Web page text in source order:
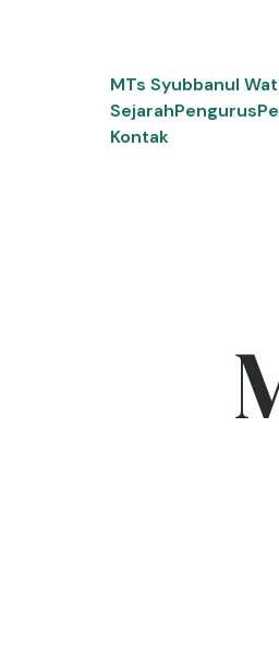
MTs Syubbanul
SejarahPengurus
Kontak